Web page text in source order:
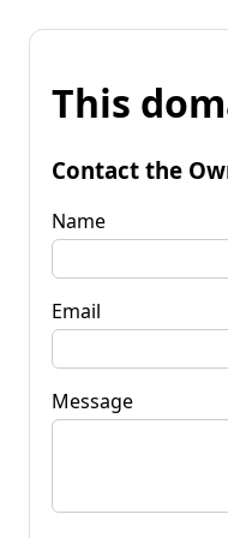
This
Contact the
Name
Email
Message